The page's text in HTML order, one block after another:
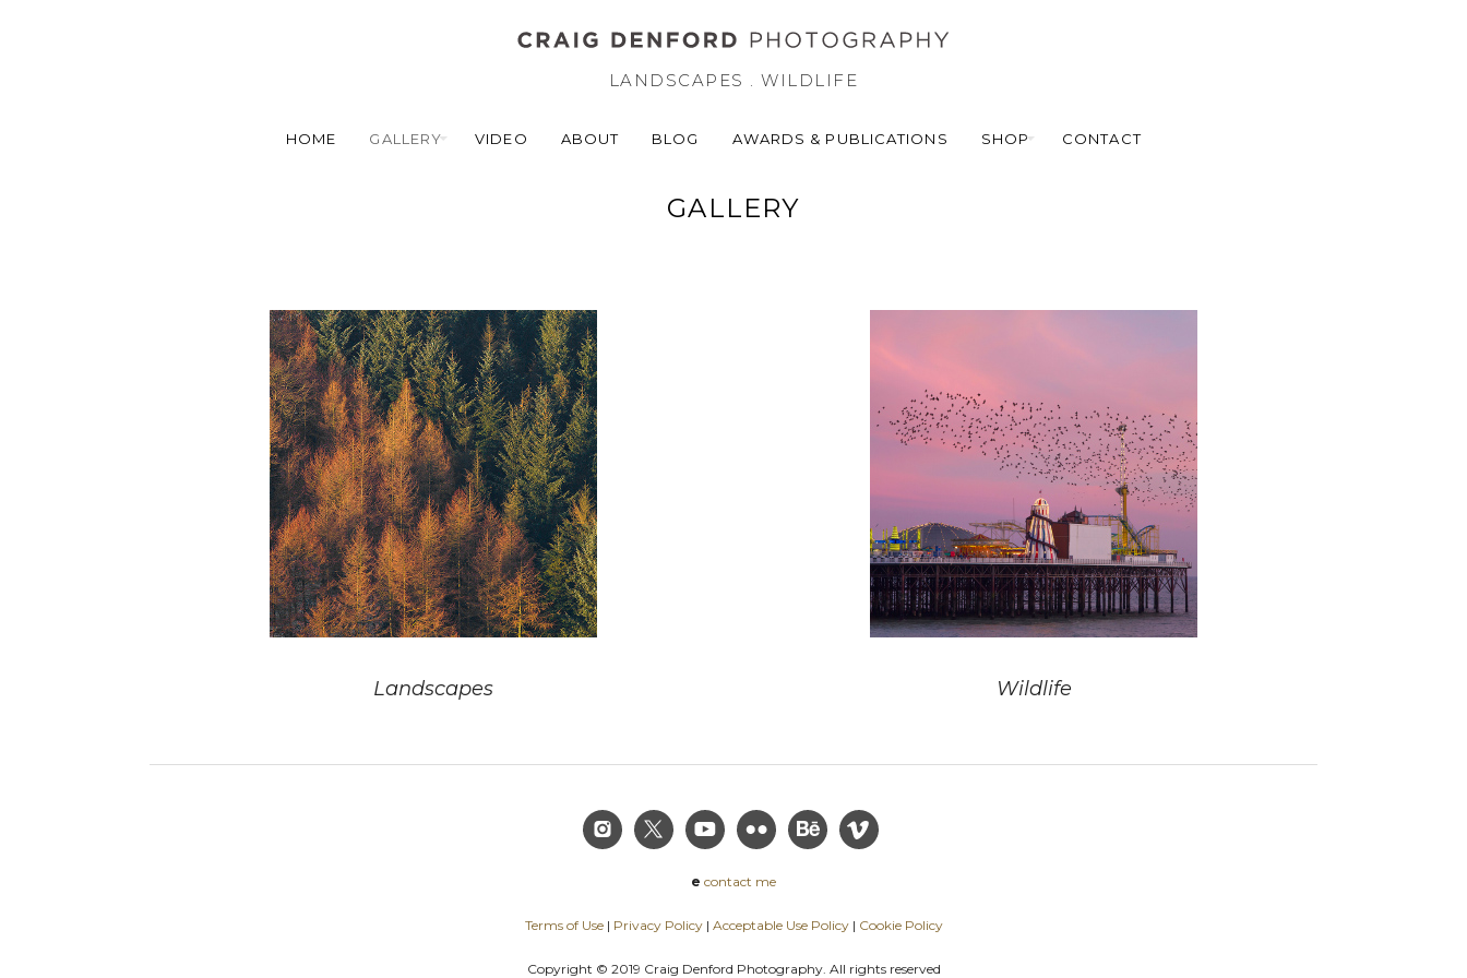
LANDSCAPES . WILDLIFE
HOME GALLERY VIDEO ABOUT BLOG AWARDS & PUBLICATIONS SHOP CONTACT
GALLERY
Landscapes Wildlife
e contact me
Terms of Use| Privacy Policy| Acceptable Use Policy| Cookie Policy
Copyright © 2019 Craig Denford Photography. All rights reserved